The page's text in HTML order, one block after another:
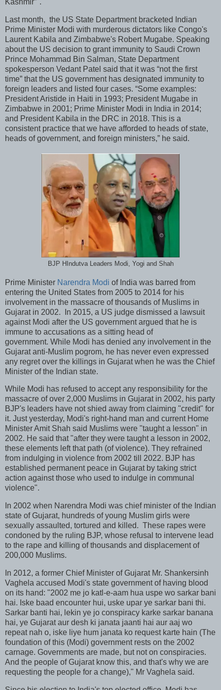
Kashmir”".
Last month, the US State Department bracketed Indian
Prime Minister Modi with murderous dictators like Congo's
Laurent Kabila and Zimbabwe's Robert Mugabe. Speaking
about the US decision to grant immunity to Saudi Crown
Prince Mohammad Bin Salman, State Department
spokesperson Vedant Patel said that it was “not the first
time” that the US government has designated immunity to
foreign leaders and listed four cases. “Some examples:
President Aristide in Haiti in 1993; President Mugabe in
Zimbabwe in 2001; Prime Minister Modi in India in 2014;
and President Kabila in the DRC in 2018. This is a
consistent practice that we have afforded to heads of state,
heads of government, and foreign ministers,” he said.
BJP HIndutva Leaders Modi, Yogi and Shah
Prime Minister Narendra Modi of India was barred from
entering the United States from 2005 to 2014 for his
involvement in the massacre of thousands of Muslims in
Gujarat in 2002. In 2015, a US judge dismissed a lawsuit
against Modi after the US government argued that he is
immune to accusations as a sitting head of
government. While Modi has denied any involvement in the
Gujarat anti-Muslim pogrom, he has never even expressed
any regret over the killings in Gujarat when he was the Chief
Minister of the Indian state.
While Modi has refused to accept any responsibility for the
massacre of over 2,000 Muslims in Gujarat in 2002, his party
BJP's leaders have not shied away from claiming "credit" for
it. Just yesterday, Modi's right-hand man and current Home
Minister Amit Shah said Muslims were "taught a lesson" in
2002. He said that "after they were taught a lesson in 2002,
these elements left that path (of violence). They refrained
from indulging in violence from 2002 till 2022. BJP has
established permanent peace in Gujarat by taking strict
action against those who used to indulge in communal
violence".
In 2002 when Narendra Modi was chief minister of the Indian
state of Gujarat, hundreds of young Muslim girls were
sexually assaulted, tortured and killed. These rapes were
condoned by the ruling BJP, whose refusal to intervene lead
to the rape and killing of thousands and displacement of
200,000 Muslims.
In 2012, a former Chief Minister of Gujarat Mr. Shankersinh
Vaghela accused Modi's state government of having blood
on its hand: "2002 me jo katl-e-aam hua uspe wo sarkar bani
hai. Iske baad encounter hui, uske upar ye sarkar bani thi.
Sarkar banti hai, lekin ye jo conspiracy karke sarkar banana
hai, ye Gujarat aur desh ki janata jaanti hai aur aaj wo
repeat nah o, iske liye hum janata ko request karte hain (The
foundation of this (Modi) government rests on the 2002
carnage. Governments are made, but not on conspiracies.
And the people of Gujarat know this, and that's why we are
requesting the people for a change)," Mr Vaghela said.